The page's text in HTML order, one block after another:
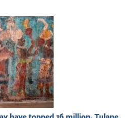
have topped 16 million, Tulane